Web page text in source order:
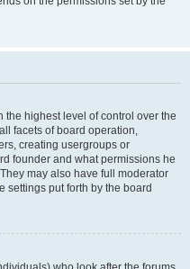
highest level of control over the
facets of board operation,
creating usergroups or
founder and what permissions he
may also have full moderator
settings put forth by the board